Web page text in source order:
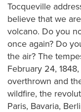
Tocqueville
believe that we
volcano. Do you
once again? Do
the air? The
February 24,
overthrown and
wildfire, the
Paris, Bavaria,